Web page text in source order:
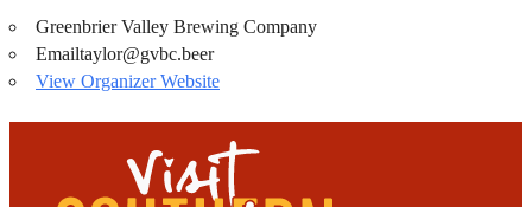
Greenbrier Valley Brewing Company
Emailtaylor@gvbc.beer
View Organizer Website